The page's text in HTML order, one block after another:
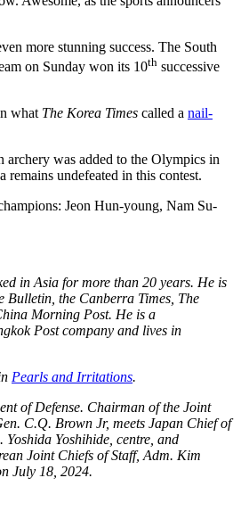
more stunning success. The South
on Sunday won its 10th successive
what The Korea Times called a nail-
archery was added to the Olympics in
remains undefeated in this contest.
Jeon Hun-young, Nam Su-
in Asia for more than 20 years. He is
Bulletin, the Canberra Times, The
Morning Post. He is a
Post company and lives in
Pearls and Irritations.
of Defense. Chairman of the Joint
C.Q. Brown Jr, meets Japan Chief of
Yoshida Yoshihide, centre, and
Joint Chiefs of Staff, Adm. Kim
July 18, 2024.